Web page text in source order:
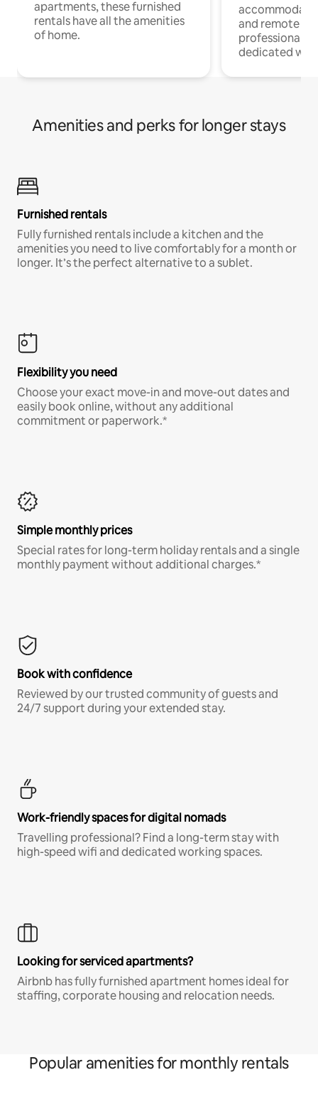
apartments, these furnished
rentals have all the amenities
of home.
and remote
professionals
dedicated
Amenities and perks for longer stays
Furnished rentals
Fully furnished rentals include a kitchen and the
amenities you need to live comfortably for a month or
longer. It’s the perfect alternative to a sublet.
Flexibility you need
Choose your exact move-in and move-out dates and
easily book online, without any additional
commitment or paperwork.*
Simple monthly prices
Special rates for long-term holiday rentals and a single
monthly payment without additional charges.*
Book with confidence
Reviewed by our trusted community of guests and
24/7 support during your extended stay.
Work-friendly spaces for digital nomads
Travelling professional? Find a long-term stay with
high-speed wifi and dedicated working spaces.
Looking for serviced apartments?
Airbnb has fully furnished apartment homes ideal for
staffing, corporate housing and relocation needs.
Popular amenities for monthly rentals